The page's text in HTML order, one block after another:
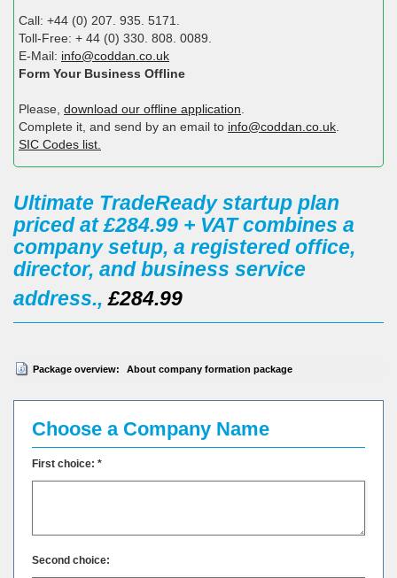
Call: +44 (0) 207. 935. 5171.
Toll-Free: + 44 (0) 330. 808. 0089.
E-Mail: info@coddan.co.uk
Form Your Business Offline
Please, download our offline application
Complete it, and send by an email to info@coddan.co.uk
SIC Codes list.
Ultimate TradeReady startup plan
priced at £284.99 + VAT combines a
company setup, a registered office,
director, and business service
address.,£284.99
Package overview: About company formation package
Choose a Company Name
First choice: *
Second choice: